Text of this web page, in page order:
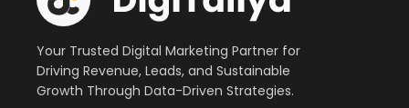
Your Trusted Digital Marketing Partner for
Driving Revenue, Leads, and Sustainable
Growth Through Data-Driven Strategies.